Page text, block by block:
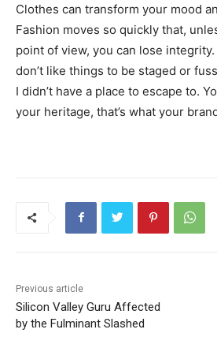
Clothes can transform your mood
Fashion moves so quickly that,
point of view, you can lose
don’t like things to be staged or
I didn’t have a place to escape to.
your heritage, that’s what your
Previous article
Silicon Valley Guru Affected
by the Fulminant Slashed